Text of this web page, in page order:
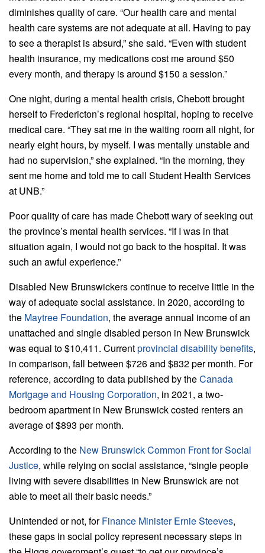
diminishes quality of care. “Our health care and mental
health care systems are not adequate at all. Having to pay
to see a therapist is absurd,” she said. “Even with student
health insurance, my medications cost me around $50
every month, and therapy is around $150 a session.”
One night, during a mental health crisis, Chebott brought
herself to Fredericton’s regional hospital, hoping to receive
medical care. “They sat me in the waiting room all night, for
nearly eight hours, by myself. I was mentally unstable and
had no supervision,” she explained. “In the morning, they
sent me home and told me to call Student Health Services
at UNB.”
Poor quality of care has made Chebott wary of seeking out
the province’s mental health services. “If I was in that
situation again, I would not go back to the hospital. It was
such an awful experience.”
Disabled New Brunswickers continue to receive little in the
way of adequate social assistance. In 2020, according to
the Maytree Foundation, the average annual income of an
unattached and single disabled person in New Brunswick
was equal to $10,411. Currentprovincial disability benefits,
in comparison, fall between $726 and $832 per month. For
reference, according to data published by theCanada
Mortgage and Housing Corporation, in 2021, a two-
bedroom apartment in New Brunswick costed renters an
average of $893 per month.
According to the New Brunswick Common Front for Social
Justice, while relying on social assistance, “single people
living with severe disabilities in New Brunswick are not
able to meet all their basic needs.”
Unintended or not, forFinance Minister Ernie Steeves,
these gaps in social policy represent necessary steps in